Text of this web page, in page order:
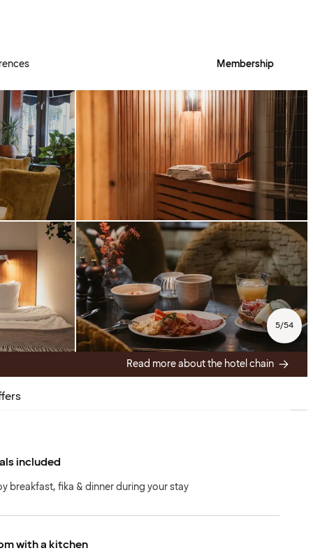
Membership
5/54
Read more about the hotel chain
included
breakfast, fika & dinner during your stay
with a kitchen